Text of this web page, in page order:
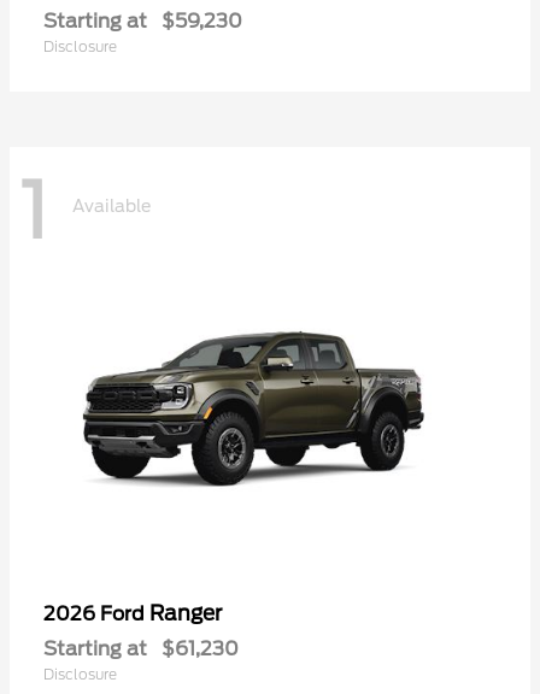
Starting at $59,230
Disclosure
1 Available
2026 Ford Ranger
Starting at $61,230
Disclosure